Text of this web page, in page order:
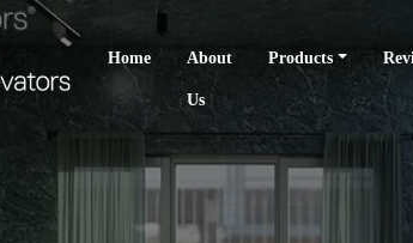
Home About
Us
Products